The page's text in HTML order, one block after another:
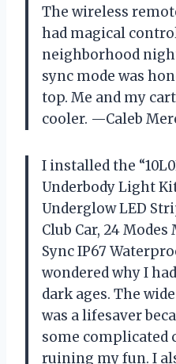
The wireless
had magical
neighborhood
sync mode was
top. Me and my
cooler. —Caleb
I installed the
Underbody Light
Underglow LED
Club Car, 24
Sync IP67
wondered why I
dark ages. The
was a lifesaver
some
ruining my fun. I